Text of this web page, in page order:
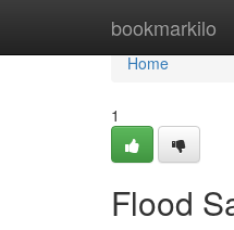
bookmarkilo
Home
Home
1
Flood